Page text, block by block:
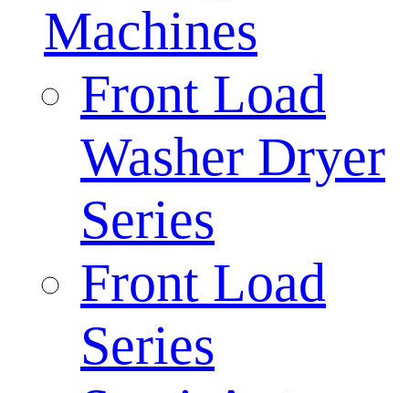
Machines
Front Load
Washer Dryer
Series
Front Load
Series